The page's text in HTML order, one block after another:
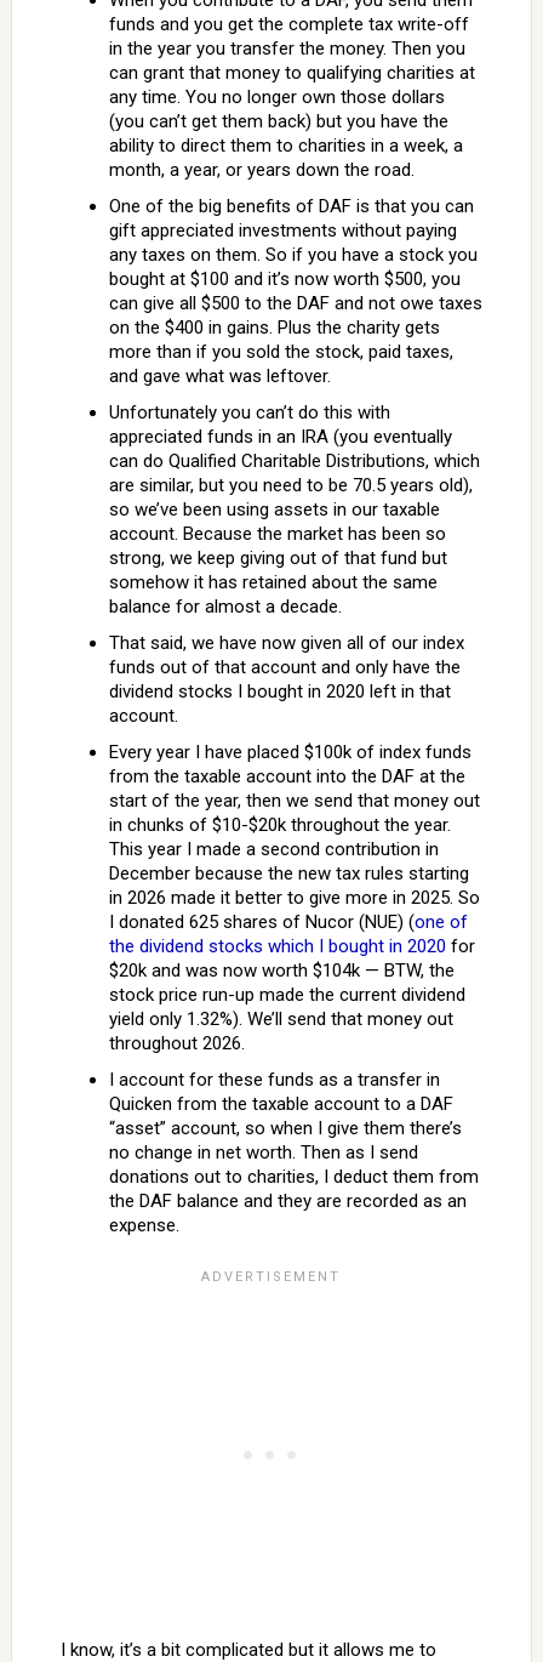
funds and you get the complete tax write-off
in the year you transfer the money. Then you
can grant that money to qualifying charities at
any time. You no longer own those dollars
(you can’t get them back) but you have the
ability to direct them to charities in a week, a
month, a year, or years down the road.
One of the big benefits of DAF is that you can
gift appreciated investments without paying
any taxes on them. So if you have a stock you
bought at $100 and it’s now worth $500, you
can give all $500 to the DAF and not owe taxes
on the $400 in gains. Plus the charity gets
more than if you sold the stock, paid taxes,
and gave what was leftover.
Unfortunately you can’t do this with
appreciated funds in an IRA (you eventually
can do Qualified Charitable Distributions, which
are similar, but you need to be 70.5 years old),
so we’ve been using assets in our taxable
account. Because the market has been so
strong, we keep giving out of that fund but
somehow it has retained about the same
balance for almost a decade.
That said, we have now given all of our index
funds out of that account and only have the
dividend stocks I bought in 2020 left in that
account.
Every year I have placed $100k of index funds
from the taxable account into the DAF at the
start of the year, then we send that money out
in chunks of $10-$20k throughout the year.
This year I made a second contribution in
December because the new tax rules starting
in 2026 made it better to give more in 2025. So
I donated 625 shares of Nucor (NUE) (one of
the dividend stocks which I bought in 2020 for
$20k and was now worth $104k — BTW, the
stock price run-up made the current dividend
yield only 1.32%). We’ll send that money out
throughout 2026.
I account for these funds as a transfer in
Quicken from the taxable account to a DAF
“asset” account, so when I give them there’s
no change in net worth. Then as I send
donations out to charities, I deduct them from
the DAF balance and they are recorded as an
expense.
I know, it’s a bit complicated but it allows me to